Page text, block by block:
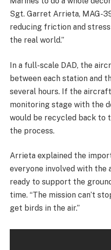
Sgt. Garret Arrieta, MAG-
reducing friction and
the real world.”
In a full-scale DAD, the
between each station and
several hours. If the
monitoring stage with the
would be recycled back to
the process.
Arrieta explained the
everyone involved with
ready to support the
time. “The mission can’t
get birds in the air.”